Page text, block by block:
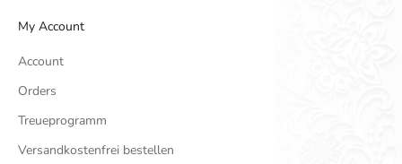
My Account
Account
Orders
Treueprogramm
Versandkostenfrei bestellen